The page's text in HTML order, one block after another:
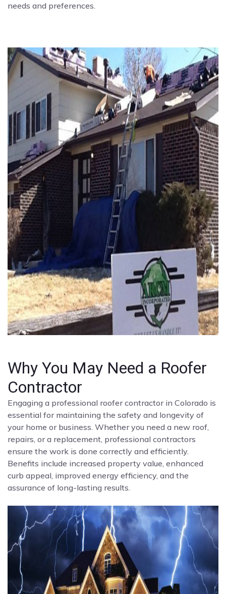
needs and preferences.
Why You May Need a Roofer
Contractor
Engaging a professional roofer contractor in Colorado is
essential for maintaining the safety and longevity of
your home or business. Whether you need a new roof,
repairs, or a replacement, professional contractors
ensure the work is done correctly and efficiently.
Benefits include increased property value, enhanced
curb appeal, improved energy efficiency, and the
assurance of long-lasting results.